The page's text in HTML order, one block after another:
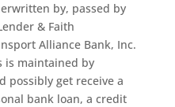
by, passed by
& Faith
Alliance Bank, Inc.
is maintained by
possibly get receive a
bank loan, a credit